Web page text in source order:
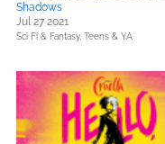
Shadows
Jul 27 2021
Sci Fi & Fantasy, Teens & YA